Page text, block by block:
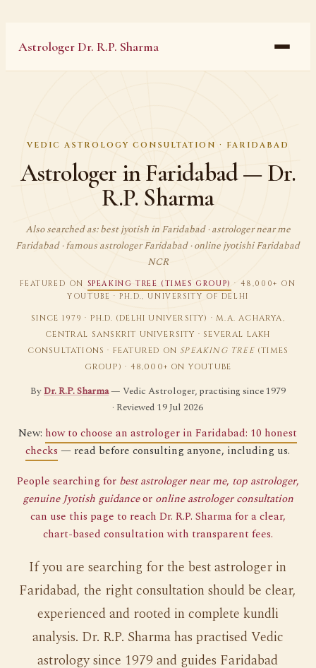
Astrologer Dr. R.P. Sharma
VEDIC ASTROLOGY CONSULTATION · FARIDABAD
Astrologer in Faridabad — Dr.
R.P. Sharma
Also searched as: best jyotish in Faridabad · astrologer near me
Faridabad · famous astrologer Faridabad · online jyotishi Faridabad
NCR
FEATURED ON SPEAKING TREE (TIMES GROUP) · 48,000+ ON
YOUTUBE · PH.D., UNIVERSITY OF DELHI
SINCE 1979 · PH.D. (DELHI UNIVERSITY) · M.A. ACHARYA,
CENTRAL SANSKRIT UNIVERSITY · SEVERAL LAKH
CONSULTATIONS · FEATURED ON SPEAKING TREE(TIMES
GROUP) · 48,000+ ON YOUTUBE
ByDr. R.P. Sharma— Vedic Astrologer, practising since 1979
· Reviewed 19 Jul 2026
New: how to choose an astrologer in Faridabad: 10 honest
checks — read before consulting anyone, including us.
People searching for best astrologer near me, top astrologer,
genuine Jyotish guidanceor online astrologer consultation
can use this page to reach Dr. R.P. Sharma for a clear,
chart-based consultation with transparent fees.
If you are searching for the best astrologer in
Faridabad, the right consultation should be clear,
experienced and rooted in complete kundli
analysis. Dr. R.P. Sharma has practised Vedic
astrology since 1979 and guides Faridabad